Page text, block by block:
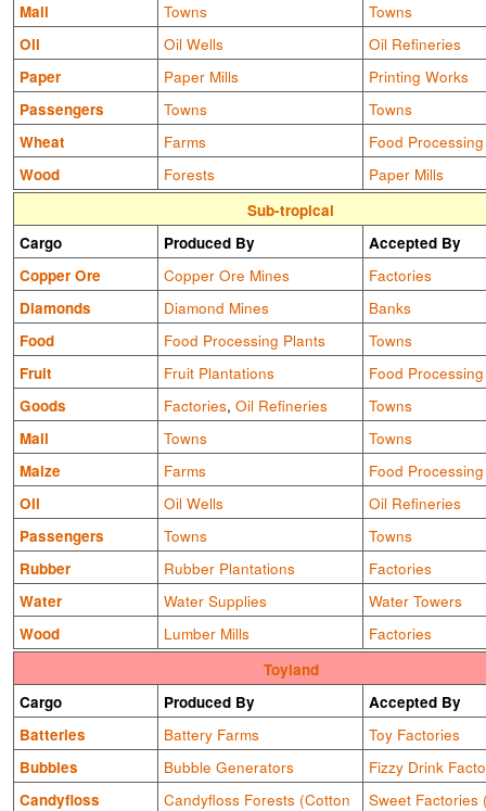
Mail
Towns
Towns
Oil
Oil Wells
Oil Refineries
Paper
Paper Mills
Printing Works
Passengers
Towns
Towns
Wheat
Farms
Food
Wood
Forests
Paper Mills
Sub-tropical
Cargo
Produced By
Accepted By
Copper Ore
Copper Ore Mines
Factories
Diamonds
Diamond Mines
Banks
Food
Food Processing Plants
Towns
Fruit
Fruit Plantations
Food
Goods
Factories, Oil Refineries
Towns
Mail
Towns
Towns
Maize
Farms
Food
Oil
Oil Wells
Oil Refineries
Passengers
Towns
Towns
Rubber
Rubber Plantations
Factories
Water
Water Supplies
Water Towers
Wood
Lumber Mills
Factories
Toyland
Cargo
Produced By
Accepted By
Batteries
Battery Farms
Toy Factories
Bubbles
Bubble Generators
Fizzy Drink
Candyfloss
Candyfloss Forests (Cotton
Sweet Factories